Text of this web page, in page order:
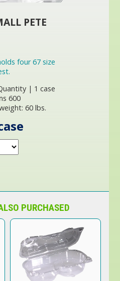
PETE
four 67 size
| 1 case
600
60 lbs.
PURCHASED